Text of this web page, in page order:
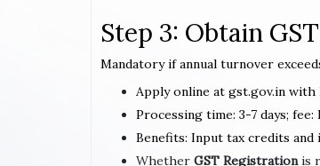
Step 3: Obtain
Mandatory if annual turnover
Apply online at gst.gov.in with
Processing time: 3-7 days; fee:
Benefits: Input tax credits
Whether GST Registrationis